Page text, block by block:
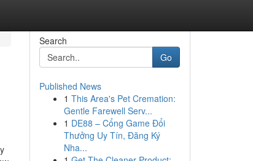
Search
Go
Published News
1 This Area's Pet Cremation:
Gentle Farewell Serv...
1 DE88 – Cổng Game Đổi
Thưởng Uy Tín, Đăng Ký
Nha...